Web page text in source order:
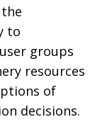
to
groups
resources
of
decisions.